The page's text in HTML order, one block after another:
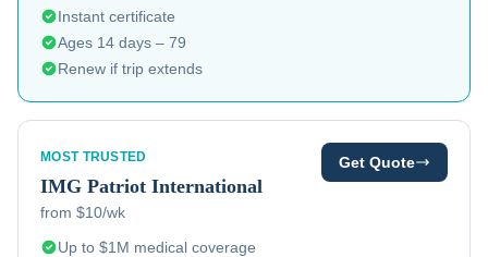
Instant certificate
Ages 14 days – 79
Renew if trip extends
MOST TRUSTED
IMG Patriot International
from $10/wk
Get Quote
Up to $1M medical coverage